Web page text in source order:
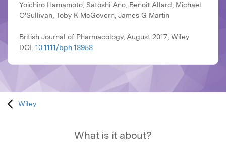
Yoichiro Hamamoto, Satoshi Ano, Benoit Allard, Michael
O'Sullivan, Toby K McGovern, James G Martin
British Journal of Pharmacology, August 2017, Wiley
DOI: 10.1111/bph.13953
Wiley
What is it about?